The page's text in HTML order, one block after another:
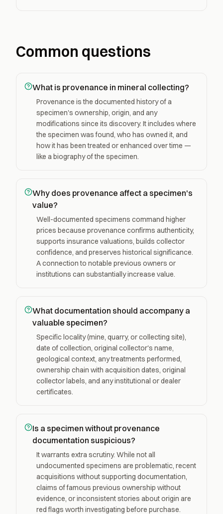
Common questions
What is provenance in mineral collecting?
Provenance is the documented history of a
specimen's ownership, origin, and any
modifications since its discovery. It includes where
the specimen was found, who has owned it, and
how it has been treated or enhanced over time —
like a biography of the specimen.
Why does provenance affect a specimen's
value?
Well-documented specimens command higher
prices because provenance confirms authenticity,
supports insurance valuations, builds collector
confidence, and preserves historical significance.
A connection to notable previous owners or
institutions can substantially increase value.
What documentation should accompany a
valuable specimen?
Specific locality (mine, quarry, or collecting site),
date of collection, original collector's name,
geological context, any treatments performed,
ownership chain with acquisition dates, original
collector labels, and any institutional or dealer
certificates.
Is a specimen without provenance
documentation suspicious?
It warrants extra scrutiny. While not all
undocumented specimens are problematic, recent
acquisitions without supporting documentation,
claims of famous previous ownership without
evidence, or inconsistent stories about origin are
red flags worth investigating before purchase.